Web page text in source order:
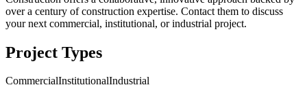
over a century of construction expertise. Contact them to discuss
your next commercial, institutional, or industrial project.
Project Types
CommercialInstitutionalIndustrial